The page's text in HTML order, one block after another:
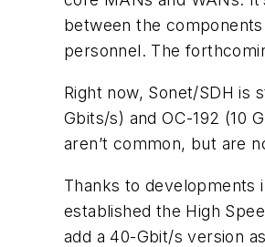
between the
personnel. The
Right now, Sonet/SDH is
Gbits/s) and OC-192 (10
aren’t common, but are
Thanks to developments
established the High
add a 40-Gbit/s version